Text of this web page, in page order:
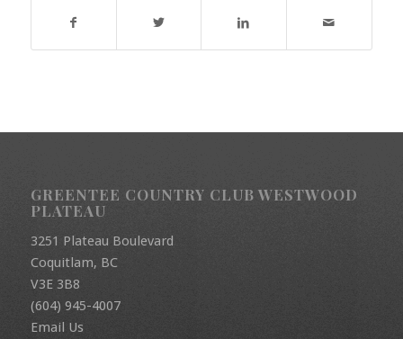
GREENTEE COUNTRY CLUB WESTWOOD
PLATEAU
3251 Plateau Boulevard
Coquitlam, BC
V3E 3B8
(604) 945-4007
Email Us